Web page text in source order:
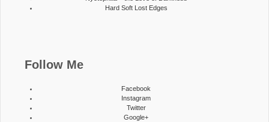
Hard Soft Lost Edges
Follow Me
Facebook
Instagram
Twitter
Google+